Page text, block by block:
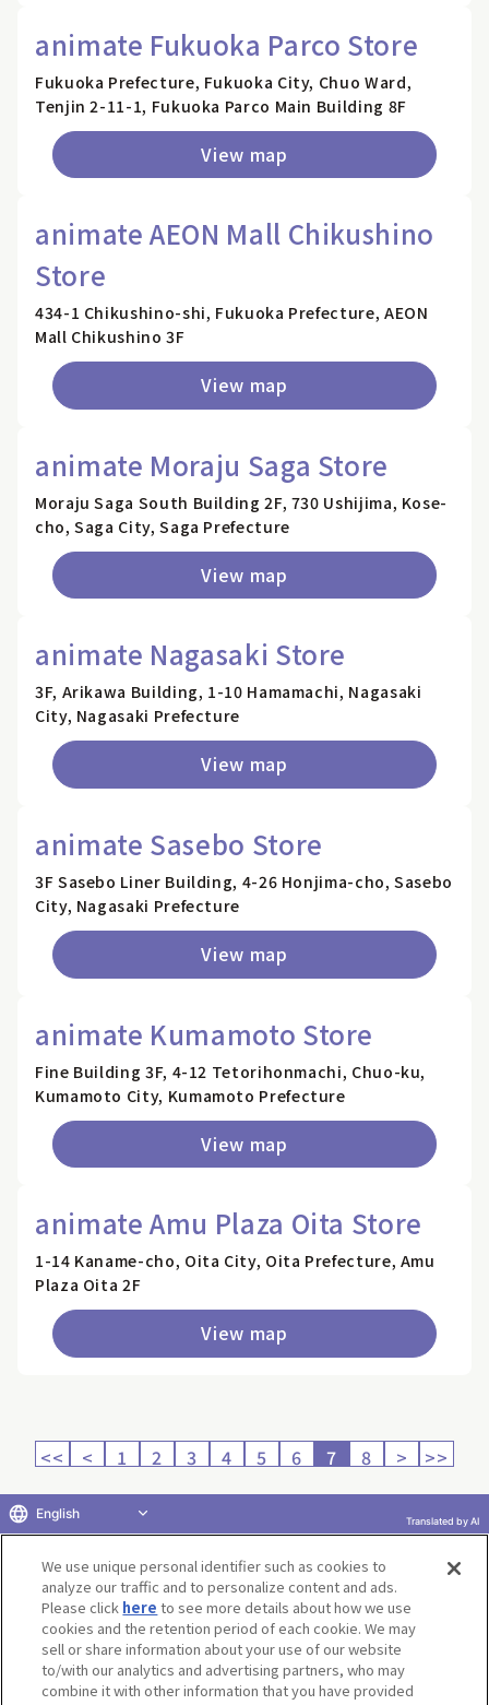
animate Fukuoka Parco Store
Fukuoka Prefecture, Fukuoka City, Chuo Ward,
Tenjin 2-11-1, Fukuoka Parco Main Building 8F
View map
animate AEON Mall Chikushino
Store
434-1 Chikushino-shi, Fukuoka Prefecture, AEON
Mall Chikushino 3F
View map
animate Moraju Saga Store
Moraju Saga South Building 2F, 730 Ushijima, Kose-
cho, Saga City, Saga Prefecture
View map
animate Nagasaki Store
3F, Arikawa Building, 1-10 Hamamachi, Nagasaki
City, Nagasaki Prefecture
View map
animate Sasebo Store
3F Sasebo Liner Building, 4-26 Honjima-cho, Sasebo
City, Nagasaki Prefecture
View map
animate Kumamoto Store
Fine Building 3F, 4-12 Tetorihonmachi, Chuo-ku,
Kumamoto City, Kumamoto Prefecture
View map
animate Amu Plaza Oita Store
1-14 Kaname-cho, Oita City, Oita Prefecture, Amu
Plaza Oita 2F
View map
<< < 1 2 3 4 5 6 7 8 > >>
Return to product selection
Terms of Use Website Terms of Use
Social Media Policy
We use unique personal identifier such as cookies to
analyze our traffic and to personalize content and ads.
Please click here to see more details about how we use
cookies and the retention period of each cookie. We may
sell or share information about your use of our website
to/with our analytics and advertising partners, who may
combine it with other information that you have provided
English Translated by AI